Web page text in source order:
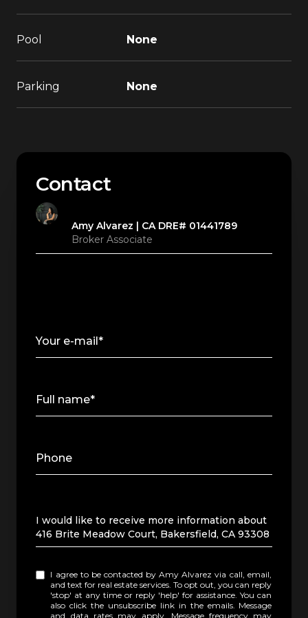
Pool None
Parking None
Contact
Amy Alvarez
Broker Associate
Your e-mail*
Full name*
Phone
Message
I would like to receive more information about
416 Brite Meadow Court, Bakersfield, CA 93308
I agree to be contacted by Amy Alvarez via call, email,
and text for real estate services. To opt out, you can reply
'stop' at any time or reply 'help' for assistance. You can
also click the unsubscribe link in the emails. Message
and data rates may apply. Message frequency may